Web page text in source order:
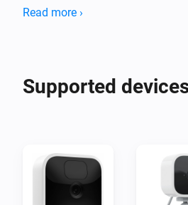
- The temperature of a camera
- Disable motion detection
App actions:
- Arm the network
- Disarm the network
Read more ›
Supported